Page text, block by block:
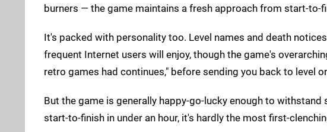
burners — the game maintains a fresh approach from start-to-
It's packed with personality too. Level names and death
frequent Internet users will enjoy, though the game's
retro games had continues," before sending you back to level
But the game is generally happy-go-lucky enough to
start-to-finish in under an hour, it's hardly the most first-